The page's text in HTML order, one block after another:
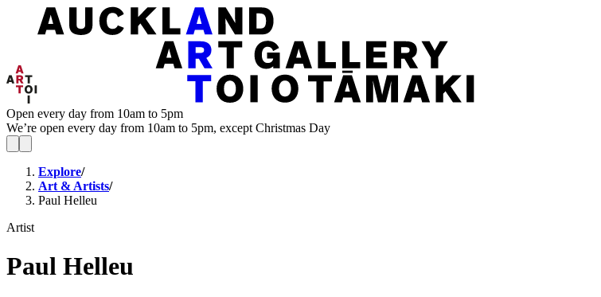
Open every day from 10am to 5pm
We’re open every day from 10am to 5pm, except Christmas Day
Explore/
Art & Artists/
Paul Helleu
Artist
Paul Helleu